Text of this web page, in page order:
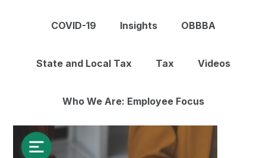
COVID-19 Insights OBBBA
State and Local Tax Tax Videos
Who We Are: Employee Focus